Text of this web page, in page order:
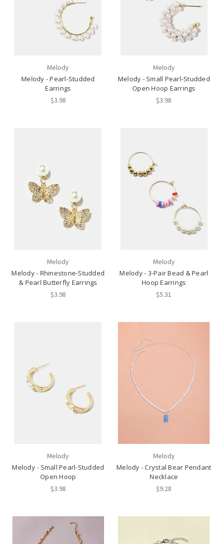
Melody
Melody - Pearl-Studded
Earrings
$3.98
Melody
Melody - Small Pearl-Studded
Open Hoop Earrings
$3.98
Melody
Melody - Rhinestone-Studded
& Pearl Butterfly Earrings
$3.98
Melody
Melody - 3-Pair Bead & Pearl
Hoop Earrings
$5.31
Melody
Melody - Small Pearl-Studded
Open Hoop
$3.98
Melody
Melody - Crystal Bear Pendant
Necklace
$9.28